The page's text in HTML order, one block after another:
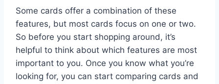
Some cards offer a combination of these
features, but most cards focus on one or two.
So before you start shopping around, it’s
helpful to think about which features are most
important to you. Once you know what you’re
looking for, you can start comparing cards and